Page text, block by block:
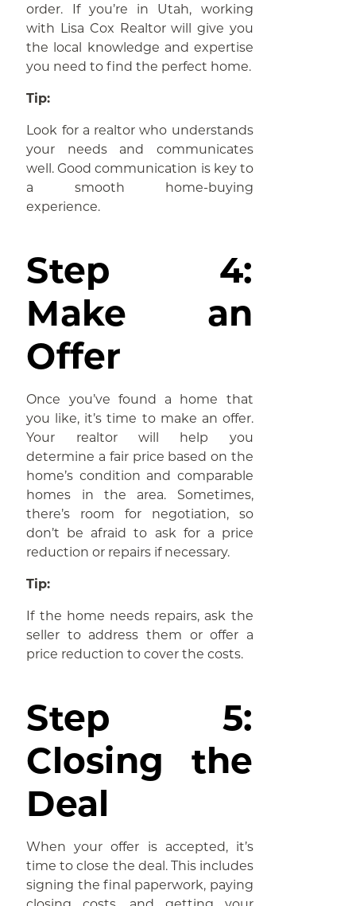
order. If you’re in Utah, working
with Lisa Cox Realtor will give you
the local knowledge and expertise
you need to find the perfect home.
Tip:
Look for a realtor who understands
your needs and communicates
well. Good communication is key to
a smooth home-buying
experience.
Step 4:
Make an
Offer
Once you’ve found a home that
you like, it’s time to make an offer.
Your realtor will help you
determine a fair price based on the
home’s condition and comparable
homes in the area. Sometimes,
there’s room for negotiation, so
don’t be afraid to ask for a price
reduction or repairs if necessary.
Tip:
If the home needs repairs, ask the
seller to address them or offer a
price reduction to cover the costs.
Step 5:
Closing the
Deal
When your offer is accepted, it’s
time to close the deal. This includes
signing the final paperwork, paying